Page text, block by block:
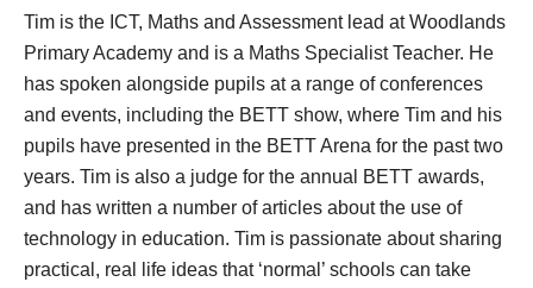
Tim is the ICT, Maths and Assessment lead at Woodlands
Primary Academy and is a Maths Specialist Teacher. He
has spoken alongside pupils at a range of conferences
and events, including the BETT show, where Tim and his
pupils have presented in the BETT Arena for the past two
years. Tim is also a judge for the annual BETT awards,
and has written a number of articles about the use of
technology in education. Tim is passionate about sharing
practical, real life ideas that ‘normal’ schools can take